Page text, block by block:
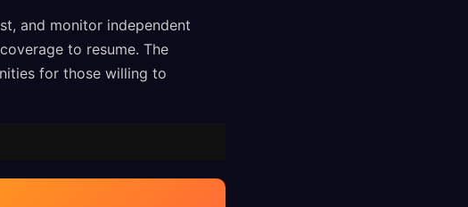
and monitor independent
to resume. The
for those willing to